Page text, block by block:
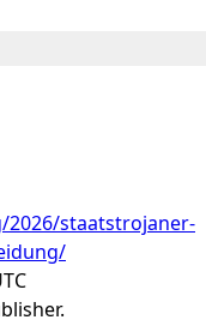
staatstrojaner-